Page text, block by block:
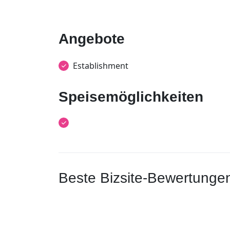
Angebote
Establishment
Speisemöglichkeiten
Beste Bizsite-